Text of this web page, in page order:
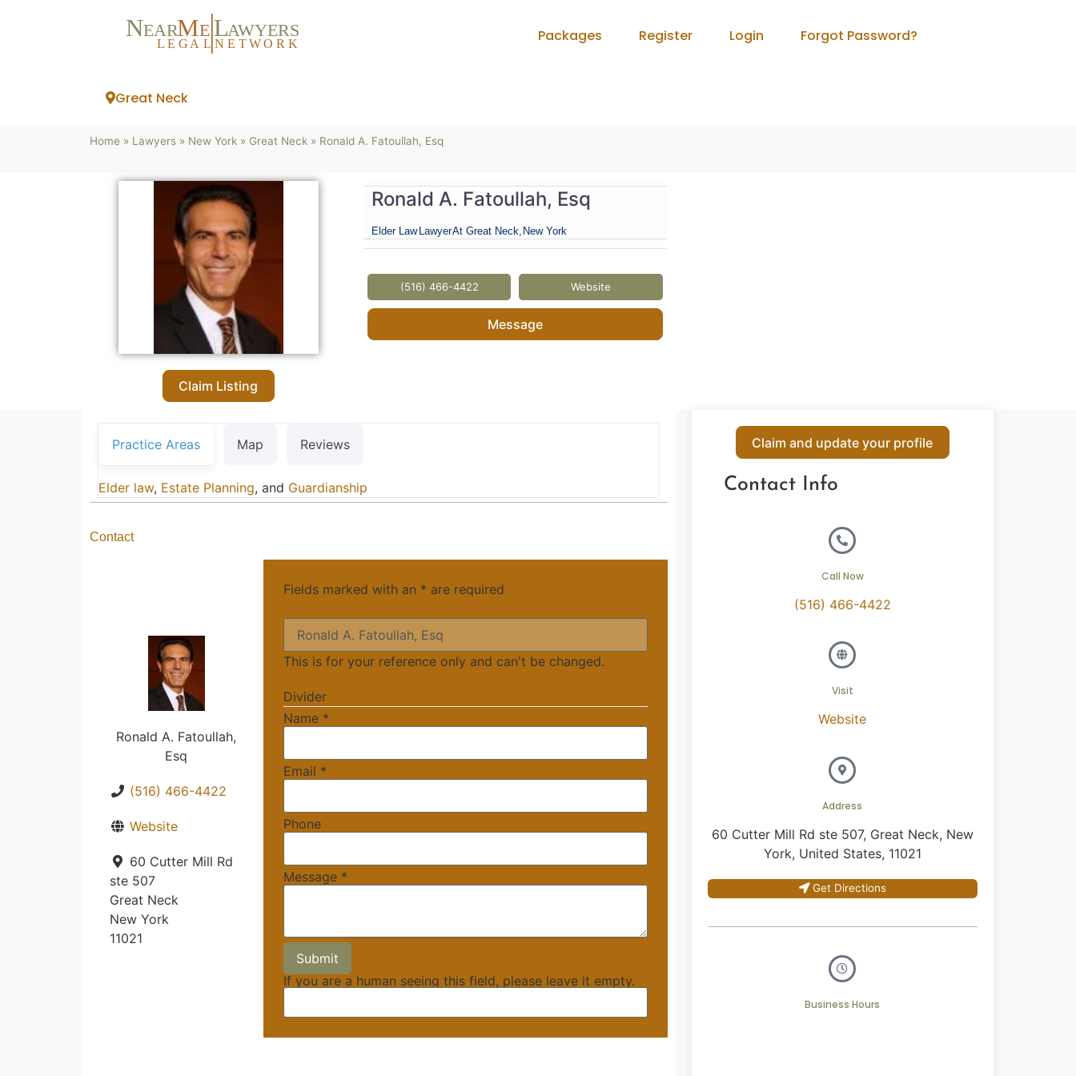
NEARME LAWYERS
L EG AL NETWORK Packages Register Login Forgot Password?
Great Neck
Home » Lawyers » New York » Great Neck » Ronald A. Fatoullah, Esq
Claim Listing
Ronald A. Fatoullah, Esq
Elder Law LawyerAt Great Neck, New York
(516) 466-4422 Website
Message
Practice Areas Map Reviews
Elder law, Estate Planning, and Guardianship
Contact
Ronald A. Fatoullah,
Esq
(516) 466-4422
Website
60 Cutter Mill Rd
ste 507
Great Neck
New York
11021
Fields marked with an * are required
This is for your reference only and can't be changed.
Divider
Name *
Email *
Phone
Message *
If you are a human seeing this field, please leave it empty.
Claim and update your profile
Contact Info
Call Now
(516) 466-4422
Visit
Website
Address
60 Cutter Mill Rd ste 507, Great Neck, New
York, United States, 11021
Get Directions
Business Hours